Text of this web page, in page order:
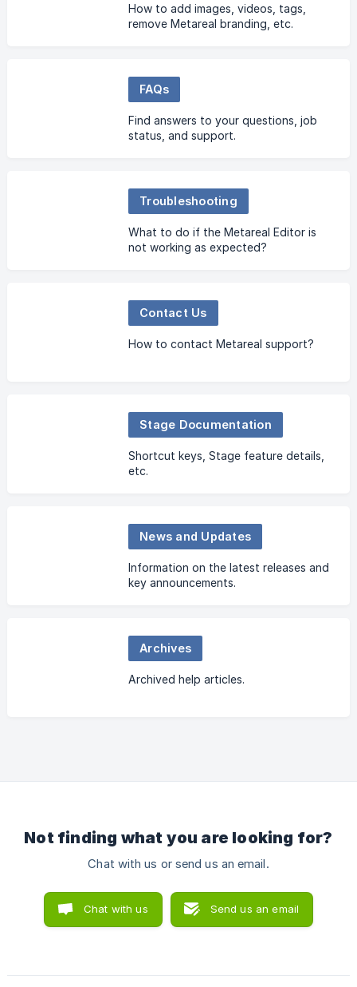
How to add images, videos, tags,
remove Metareal branding, etc.
FAQs
Find answers to your questions, job
status, and support.
Troubleshooting
What to do if the Metareal Editor is
not working as expected?
Contact Us
How to contact Metareal support?
Stage Documentation
Shortcut keys, Stage feature details,
etc.
News and Updates
Information on the latest releases and
key announcements.
Archives
Archived help articles.
Not finding what you are looking for?
Chat with us or send us an email.
Chat with us Send us an email